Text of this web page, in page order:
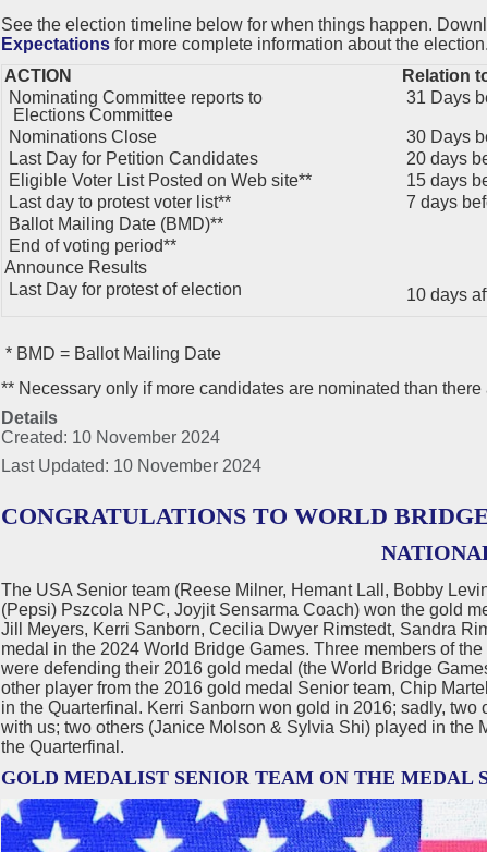
See the election timeline below for when things happen.
Expectationsfor more complete information about the election.
ACTION
Relation
Nominating Committee reports to
Elections Committee
31 Days
Nominations Close 30 Days
Last Day for Petition Candidates
20 days
Eligible Voter List Posted on Web site**
15 days
Last day to protest voter list**
7 days
Ballot Mailing Date (BMD)**
End of voting period**
Announce Results
Last Day for protest of election
10 days
* BMD = Ballot Mailing Date
** Necessary only if more candidates are nominated than
Details
Created: 10 November 2024
Last Updated: 10 November 2024
CONGRATULATIONS TO WORLD
The USA Senior team (Reese Milner, Hemant Lall, Bobby
(Pepsi) Pszcola NPC, Joyjit Sensarma Coach) won the gold
Jill Meyers, Kerri Sanborn, Cecilia Dwyer Rimstedt, Sandra
medal in the 2024 World Bridge Games. Three members of
were defending their 2016 gold medal (the World Bridge
other player from the 2016 gold medal Senior team, Chip
in the Quarterfinal. Kerri Sanborn won gold in 2016; sadly,
with us; two others (Janice Molson & Sylvia Shi) played in
the Quarterfinal.
GOLD MEDALIST SENIOR TEAM ON THE MEDAL